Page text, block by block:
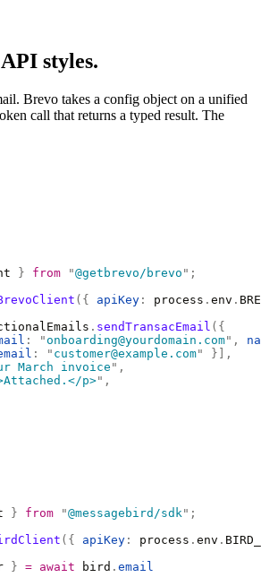
styles.
Brevo takes a config object on a unified
call that returns a typed result. The
} from "@getbrevo/brevo " ;
({ apiKey : process . env .
. sendTransacEmail ({
: "onboarding@yourdomain.com" ,
: " customer@example.com"
}],
March invoice " ,
p>" ,
} from "@messagebird/sdk" ;
({ apiKey : process . env .
} = await bird . email